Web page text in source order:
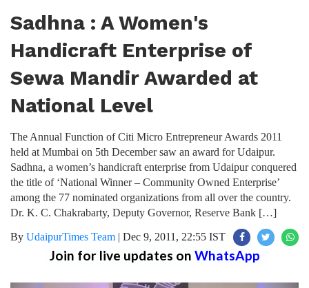
Sadhna : A Women's
Handicraft Enterprise of
Sewa Mandir Awarded at
National Level
The Annual Function of Citi Micro Entrepreneur Awards 2011
held at Mumbai on 5th December saw an award for Udaipur.
Sadhna, a women’s handicraft enterprise from Udaipur conquered
the title of ‘National Winner – Community Owned Enterprise’
among the 77 nominated organizations from all over the country.
Dr. K. C. Chakrabarty, Deputy Governor, Reserve Bank […]
By UdaipurTimes Team | Dec 9, 2011, 22:55 IST
Join for live updates on WhatsApp